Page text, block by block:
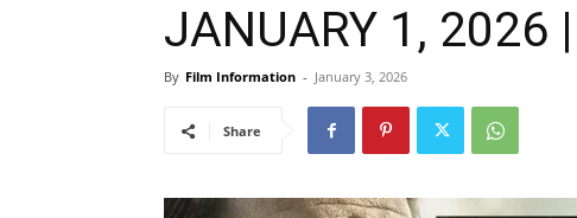
JANUARY 1, 2026
By Film Information - January 3, 2026
Share